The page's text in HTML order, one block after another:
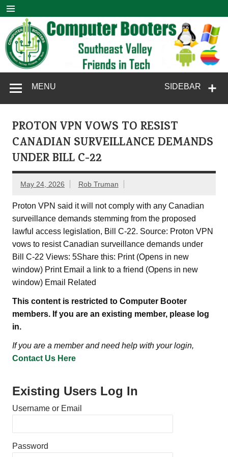
Skip
content
Computer
Booters
SIDEBAR
MENU
PROTON VPN VOWS TO RESIST
CANADIAN SURVEILLANCE DEMANDS
UNDER BILL C-22
May 24, 2026 Rob Truman
Proton VPN said it will not comply with any Canadian
surveillance demands stemming from the proposed
lawful access legislation, Bill C-22. Source: Proton VPN
vows to resist Canadian surveillance demands under
Bill C-22 Views: 5Share this: Print (Opens in new
window) Print Email a link to a friend (Opens in new
window) Email Related
This content is restricted to Computer Booter
members. If you are an existing member, please log
in.
If you are a member and need help with your login,
Contact Us Here
Existing Users Log In
Username or Email
Password